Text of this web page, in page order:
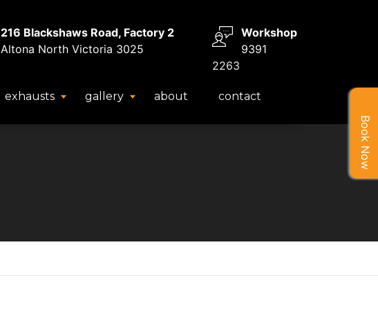
Workshop
9391
2263
216 Blackshaws Road, Factory 2
Altona North Victoria 3025
exhausts gallery about contact
Book Now